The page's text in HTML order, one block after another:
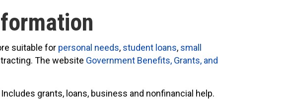
suitable for personal needs, student loans, small
The website Government Benefits, Grants, and
grants, loans, business and nonfinancial help.